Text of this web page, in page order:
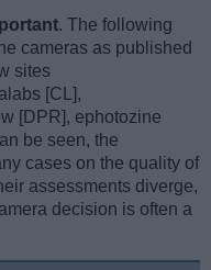
. The following
cameras as published
sites
[CL],
[DPR], ephotozine
be seen, the
cases on the quality of
assessments diverge,
decision is often a